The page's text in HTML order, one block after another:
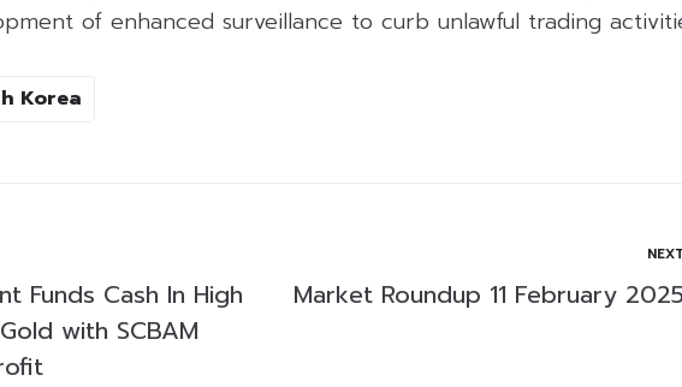
of enhanced surveillance to curb unlawful trading
Korea
Funds Cash In High
with SCBAM
NEXT
Market Roundup 11 February 2025